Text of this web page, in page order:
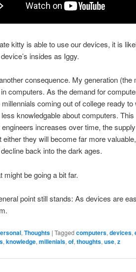
kitty is able to use our devices, it is
insides as Iggy.
consequence. My generation
computers. As the demand for
coming out of college ready
knowledgable about computers.
increases over time, the
either they will become far more
back into the dark ages.
might be going a bit far.
point still stands: As devices are
,Thoughts | Tagged computers,devices,
,knowledge,millenials,of,thoughts,use,z